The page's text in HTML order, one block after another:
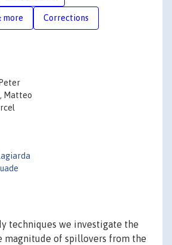
more Corrections
Matteo
techniques we investigate the
magnitude of spillovers from the